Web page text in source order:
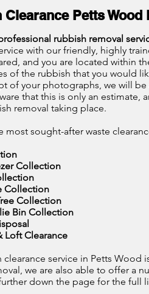
Clearance Petts Wood
rubbish removal
with our friendly, highly
and you are located within
of the rubbish that you would
of your photographs, we will
that this is only an
removal taking place.
most sought-after waste
Collection
Collection
Collection
Bin Collection
Loft Clearance
service in Petts Wood
we are also able to offer a
down the page for the full